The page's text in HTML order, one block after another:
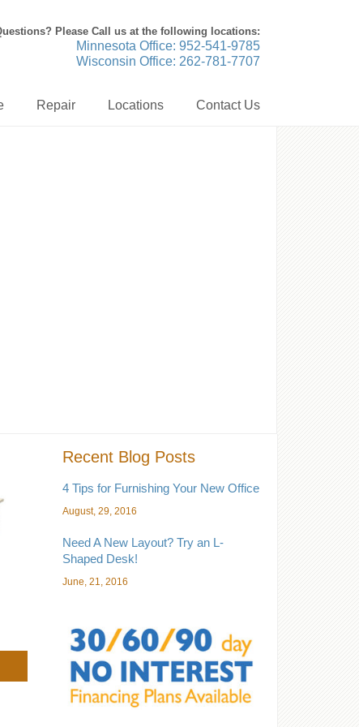
Please Call us at the following locations:
Minnesota Office: 952-541-9785
Wisconsin Office: 262-781-7707
Repair Locations Contact Us
Recent Blog Posts
4 Tips for Furnishing Your New Office
August, 29, 2016
Need A New Layout? Try an L-
Shaped Desk!
June, 21, 2016